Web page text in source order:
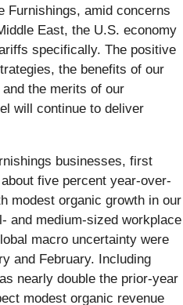
Furnishings, amid concerns
East, the U.S. economy
specifically. The positive
the benefits of our
the merits of our
will continue to deliver
businesses, first
five percent year-over-
modest organic growth in our
and medium-sized workplace
macro uncertainty were
and February. Including
nearly double the prior-year
modest organic revenue